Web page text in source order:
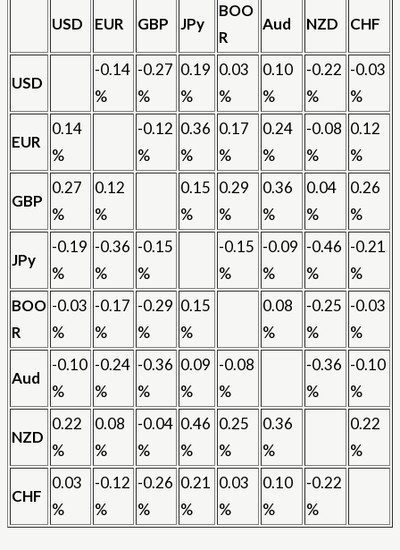
USD EUR GBP JPy
BOO
R
Aud NZD CHF
USD
-0.14
%
-0.27
%
0.19
%
0.03
%
0.10
%
-0.22
%
-0.03
%
EUR
0.14
%
-0.12
%
0.36
%
0.17
%
0.24
%
-0.08
%
0.12
%
GBP
0.27
%
0.12
%
0.15
%
0.29
%
0.36
%
0.04
%
0.26
%
JPy
-0.19
%
-0.36
%
-0.15
%
-0.15
%
-0.09
%
-0.46
%
-0.21
%
BOO
R
-0.03
%
-0.17
%
-0.29
%
0.15
%
0.08
%
-0.25
%
-0.03
%
Aud
-0.10
%
-0.24
%
-0.36
%
0.09
%
-0.08
%
-0.36
%
-0.10
%
NZD
0.22
%
0.08
%
-0.04
%
0.46
%
0.25
%
0.36
%
0.22
%
CHF
0.03
%
-0.12
%
-0.26
%
0.21
%
0.03
%
0.10
%
-0.22
%